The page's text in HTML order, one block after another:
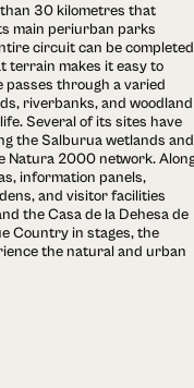
30 kilometres that
main periurban parks
circuit can be completed
terrain makes it easy to
through a varied
riverbanks, and woodland
Several of its sites have
the Salburua wetlands and
Natura 2000 network.
information panels,
and visitor facilities
the Casa de la Dehesa de
Country in stages, the
the natural and urban